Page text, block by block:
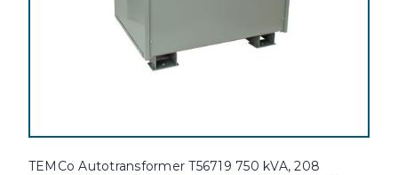
TEMCo Autotransformer T56719 750 kVA, 208